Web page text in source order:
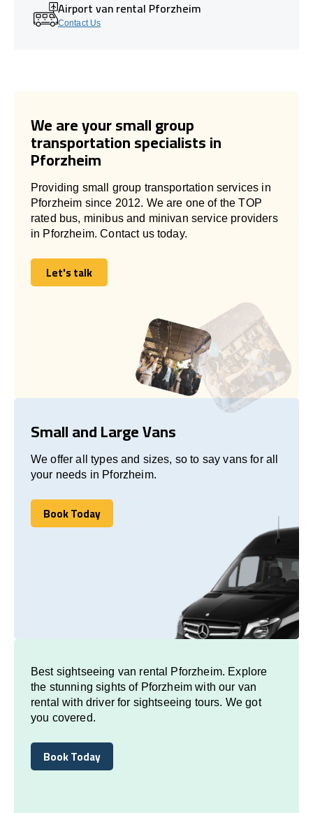
Airport van rental Pforzheim
Contact Us
We are your small group
transportation specialists in
Pforzheim
Providing small group transportation services in
Pforzheim since 2012. We are one of the TOP
rated bus, minibus and minivan service providers
in Pforzheim. Contact us today.
Let's talk
Let's talk
Small and Large Vans
We offer all types and sizes, so to say vans for all
your needs in Pforzheim.
Book Today
Book Today
Best sightseeing van rental Pforzheim. Explore
the stunning sights of Pforzheim with our van
rental with driver for sightseeing tours. We got
you covered.
Book Today
Book Today